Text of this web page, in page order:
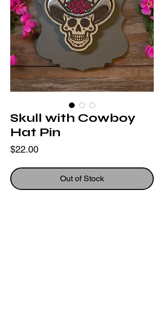
Skull with Cowboy
Hat Pin
$22.00Price
Out of Stock